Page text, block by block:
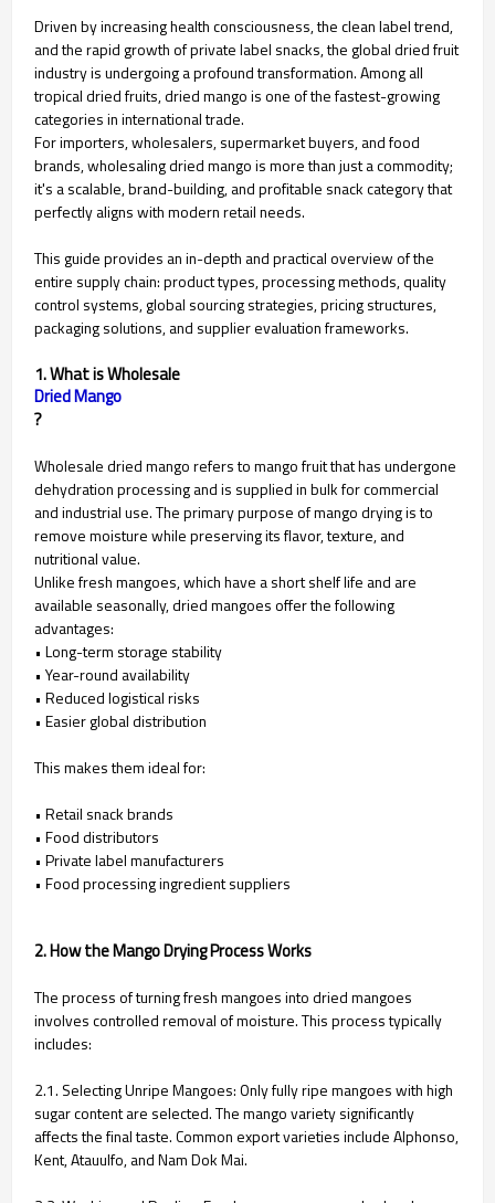
Driven by increasing health consciousness, the clean label trend,
and the rapid growth of private label snacks, the global dried fruit
industry is undergoing a profound transformation. Among all
tropical dried fruits, dried mango is one of the fastest-growing
categories in international trade.
For importers, wholesalers, supermarket buyers, and food
brands, wholesaling dried mango is more than just a commodity;
it's a scalable, brand-building, and profitable snack category that
perfectly aligns with modern retail needs.
This guide provides an in-depth and practical overview of the
entire supply chain: product types, processing methods, quality
control systems, global sourcing strategies, pricing structures,
packaging solutions, and supplier evaluation frameworks.
1. What is Wholesale
Dried Mango
?
Wholesale dried mango refers to mango fruit that has undergone
dehydration processing and is supplied in bulk for commercial
and industrial use. The primary purpose of mango drying is to
remove moisture while preserving its flavor, texture, and
nutritional value.
Unlike fresh mangoes, which have a short shelf life and are
available seasonally, dried mangoes offer the following
advantages:
• Long-term storage stability
• Year-round availability
• Reduced logistical risks
• Easier global distribution
This makes them ideal for:
• Retail snack brands
• Food distributors
• Private label manufacturers
• Food processing ingredient suppliers
2. How the Mango Drying Process Works
The process of turning fresh mangoes into dried mangoes
involves controlled removal of moisture. This process typically
includes:
2.1. Selecting Unripe Mangoes:Only fully ripe mangoes with high
sugar content are selected. The mango variety significantly
affects the final taste. Common export varieties include Alphonso,
Kent, Atauulfo, and Nam Dok Mai.